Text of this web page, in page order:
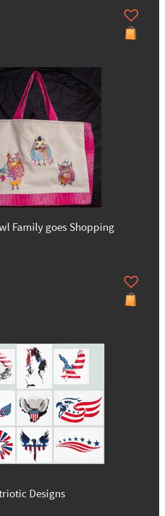
Family goes Shopping
Designs